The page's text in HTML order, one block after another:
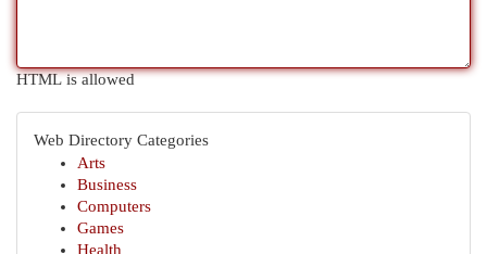
HTML is allowed
Web Directory Categories
Arts
Business
Computers
Games
Health